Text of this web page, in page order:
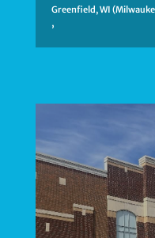
,
Greenfield, WI